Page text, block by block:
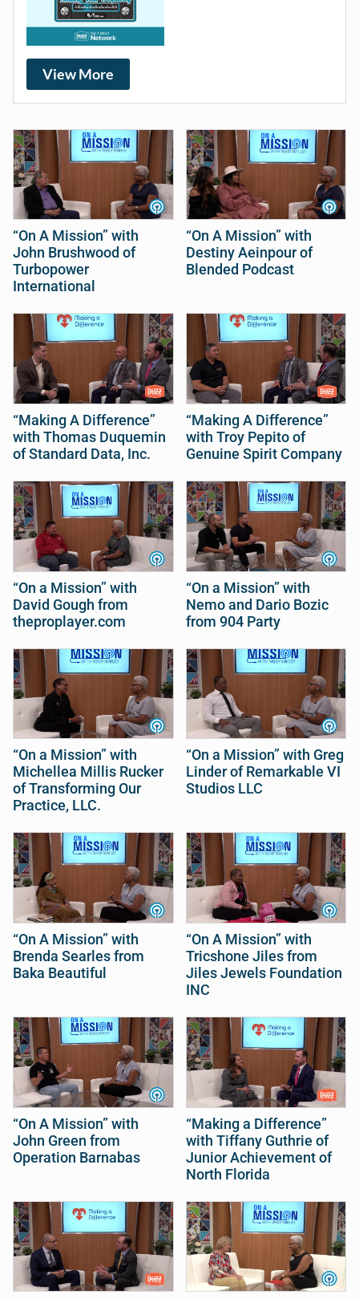
View More
“On A Mission” with
John Brushwood of
Turbopower
International
“On A Mission” with
Destiny Aeinpour of
Blended Podcast
“Making A Difference”
with Thomas Duquemin
of Standard Data, Inc.
“Making A Difference”
with Troy Pepito of
Genuine Spirit Company
“On a Mission” with
David Gough from
theproplayer.com
“On a Mission” with
Nemo and Dario Bozic
from 904 Party
“On a Mission” with
Michellea Millis Rucker
of Transforming Our
Practice, LLC.
“On a Mission” with Greg
Linder of Remarkable VI
Studios LLC
“On A Mission” with
Brenda Searles from
Baka Beautiful
“On A Mission” with
Tricshone Jiles from
Jiles Jewels Foundation
INC
“On A Mission” with
John Green from
Operation Barnabas
“Making a Difference”
with Tiffany Guthrie of
Junior Achievement of
North Florida